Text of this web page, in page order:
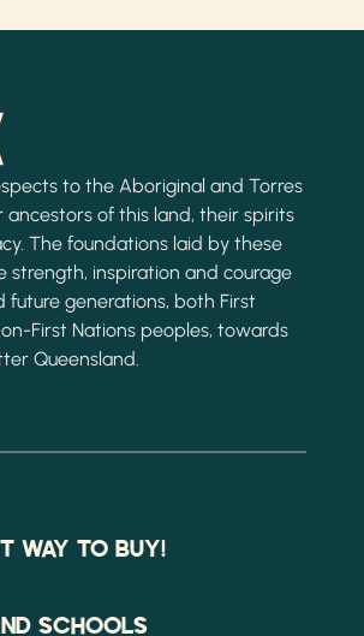
to the Aboriginal and Torres
ancestors of this land, their spirits
The foundations laid by these
strength, inspiration and courage
future generations, both First
First Nations peoples, towards
Queensland.
WAY TO BUY!
SCHOOLS